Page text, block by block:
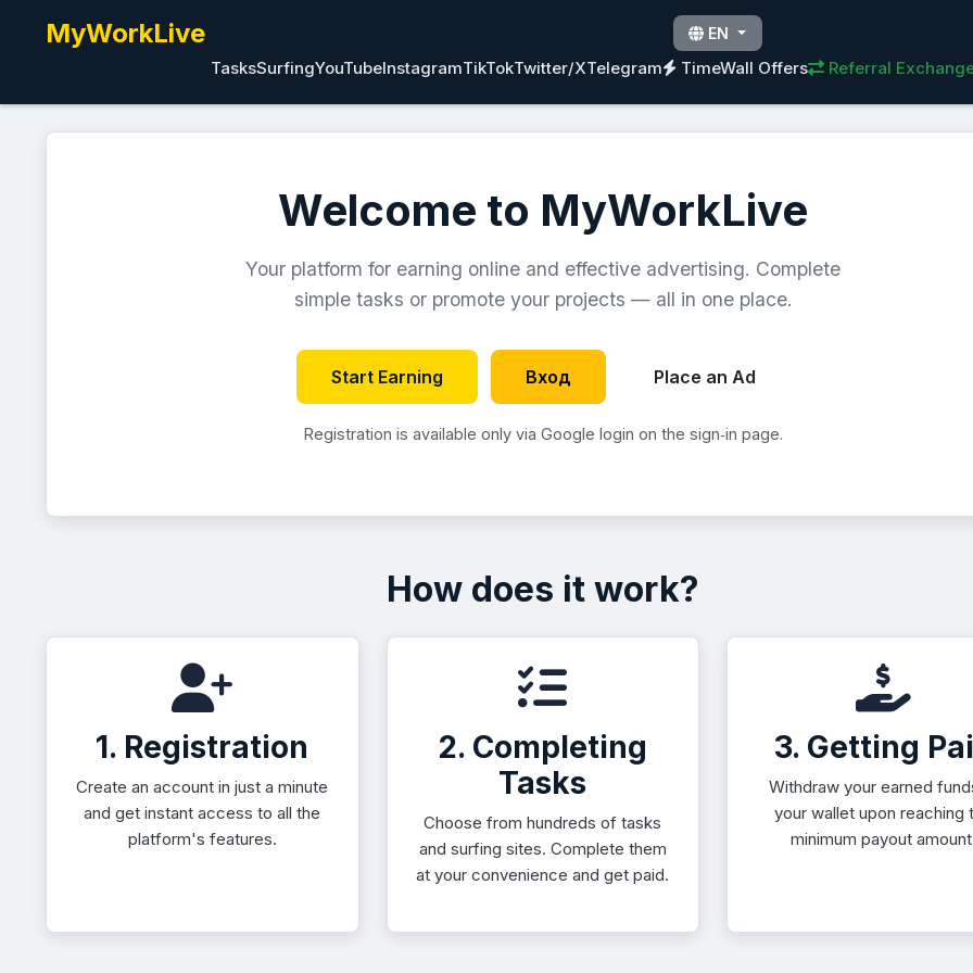
MyWorkLive EN
TasksSurfingYouTubeInstagramTikTokTwitter/XTelegram TimeWall Offers Referral
Welcome to MyWorkLive
Your platform for earning online and effective advertising. Complete
simple tasks or promote your projects — all in one place.
Start Earning Вход Place an Ad
Registration is available only via Google login on the sign‑in page.
How does it work?
1. Registration
Create an account in just a minute
and get instant access to all the
platform's features.
2. Completing
Tasks
Choose from hundreds of tasks
and surfing sites. Complete them
at your convenience and get paid.
3. Getting
Withdraw your earned
your wallet upon reaching
minimum payout